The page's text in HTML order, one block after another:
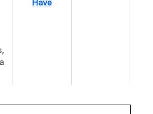
Have